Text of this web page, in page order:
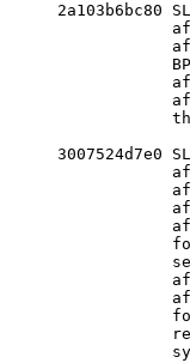
2a103b6bc80
3007524d7e0